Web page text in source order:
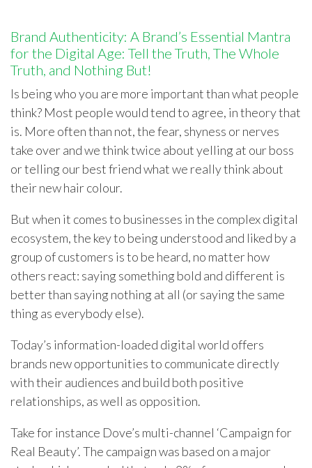
Brand Authenticity: A Brand’s Essential Mantra
for the Digital Age: Tell the Truth, The Whole
Truth, and Nothing But!
Is being who you are more important than what people
think? Most people would tend to agree, in theory that
is. More often than not, the fear, shyness or nerves
take over and we think twice about yelling at our boss
or telling our best friend what we really think about
their new hair colour.
But when it comes to businesses in the complex digital
ecosystem, the key to being understood and liked by a
group of customers is to be heard, no matter how
others react: saying something bold and different is
better than saying nothing at all (or saying the same
thing as everybody else).
Today’s information-loaded digital world offers
brands new opportunities to communicate directly
with their audiences and build both positive
relationships, as well as opposition.
Take for instance Dove’s multi-channel ‘Campaign for
Real Beauty’. The campaign was based on a major